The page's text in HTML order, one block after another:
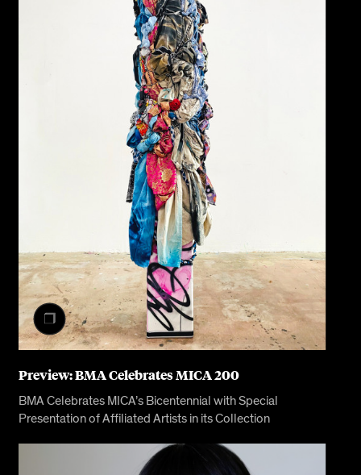
Preview: BMA Celebrates MICA 200
BMA Celebrates MICA’s Bicentennial with Special
Presentation of Affiliated Artists in its Collection